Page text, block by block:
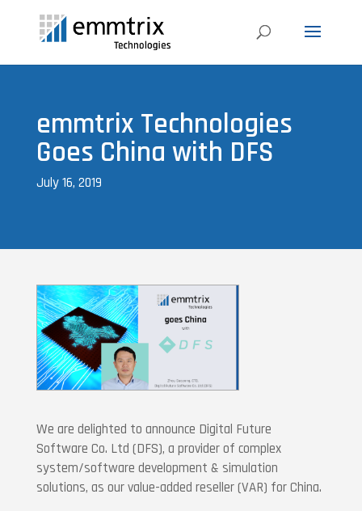
emmtrix Technologies
Goes China with DFS
July 16, 2019
We are delighted to announce Digital Future
Software Co. Ltd (DFS), a provider of complex
system/software development & simulation
solutions, as our value-added reseller (VAR) for China.